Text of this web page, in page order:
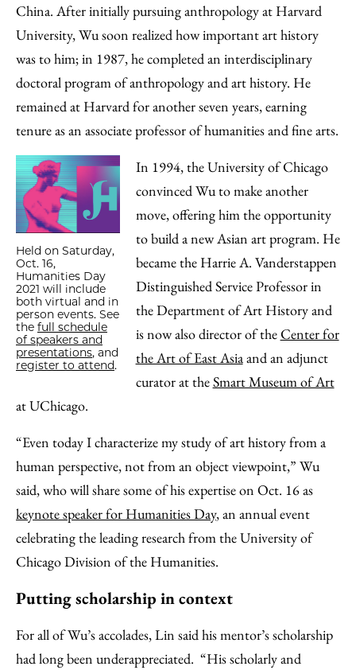
China. After initially pursuing anthropology at Harvard
University, Wu soon realized how important art history
was to him; in 1987, he completed an interdisciplinary
doctoral program of anthropology and art history. He
remained at Harvard for another seven years, earning
tenure as an associate professor of humanities and fine arts.
Held on Saturday,
Oct. 16,
Humanities Day
2021 will include
both virtual and in
person events. See
the full schedule
of speakers and
presentations, and
register to attend.
In 1994, the University of Chicago
convinced Wu to make another
move, offering him the opportunity
to build a new Asian art program. He
became the Harrie A. Vanderstappen
Distinguished Service Professor in
the Department of Art History and
is now also director of theCenter for
the Art of East Asiaand an adjunct
curator at theSmart Museum of Art
at UChicago.
“Even today I characterize my study of art history from a
human perspective, not from an object viewpoint,” Wu
said, who will share some of his expertise on Oct. 16 as
keynote speaker for Humanities Day, an annual event
celebrating the leading research from the University of
Chicago Division of the Humanities.
Putting scholarship in context
For all of Wu’s accolades, Lin said his mentor’s scholarship
had long been underappreciated. “His scholarly and